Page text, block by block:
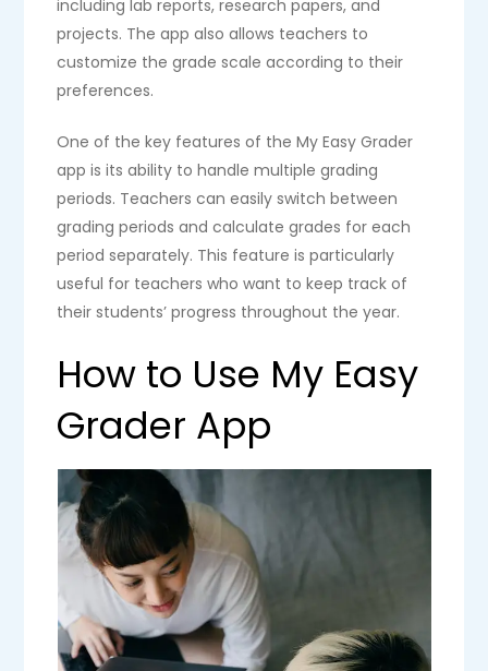
including lab reports, research papers, and
projects. The app also allows teachers to
customize the grade scale according to their
preferences.
One of the key features of the My Easy Grader
app is its ability to handle multiple grading
periods. Teachers can easily switch between
grading periods and calculate grades for each
period separately. This feature is particularly
useful for teachers who want to keep track of
their students’ progress throughout the year.
How to Use My Easy
Grader App